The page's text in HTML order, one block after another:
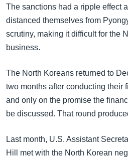
The sanctions had a ripple effect
distanced themselves from
scrutiny, making it difficult for the
business.
The North Koreans returned to
two months after conducting their
and only on the promise the
be discussed. That round
Last month, U.S. Assistant
Hill met with the North Korean